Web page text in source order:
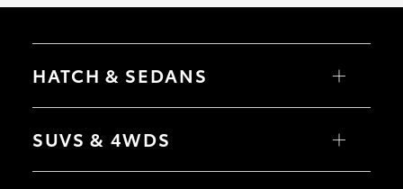
HATCH & SEDANS
Yaris
Camry
SUVS & 4WDS
RAV4